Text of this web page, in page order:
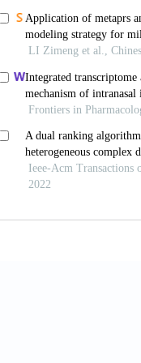
diagnosis and
10.1007/s13311-
and its treatment
disease.
Dement, 18(4):
disease and at-